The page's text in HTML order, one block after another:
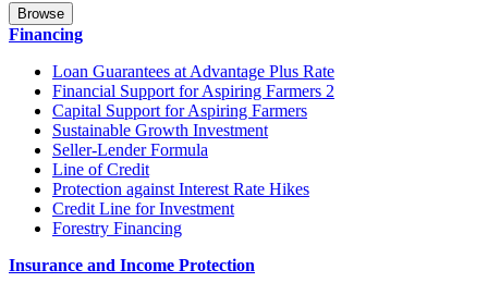
Browse
Financing
Loan Guarantees at Advantage Plus Rate
Financial Support for Aspiring Farmers 2
Capital Support for Aspiring Farmers
Sustainable Growth Investment
Seller-Lender Formula
Line of Credit
Protection against Interest Rate Hikes
Credit Line for Investment
Forestry Financing
Insurance and Income Protection